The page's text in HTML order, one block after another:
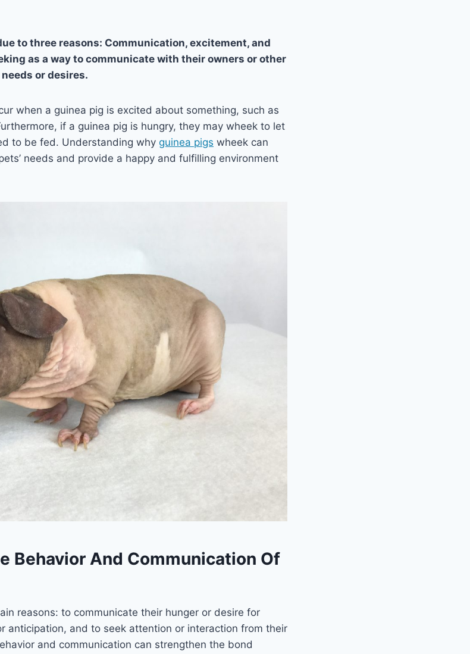
to three reasons: Communication, excitement, and
as a way to communicate with their owners or other
or desires.
when a guinea pig is excited about something, such as
if a guinea pig is hungry, they may wheek to let
to be fed. Understanding why guinea pigs wheek can
needs and provide a happy and fulfilling environment
Behavior And Communication Of
reasons: to communicate their hunger or desire for
anticipation, and to seek attention or interaction from their
and communication can strengthen the bond